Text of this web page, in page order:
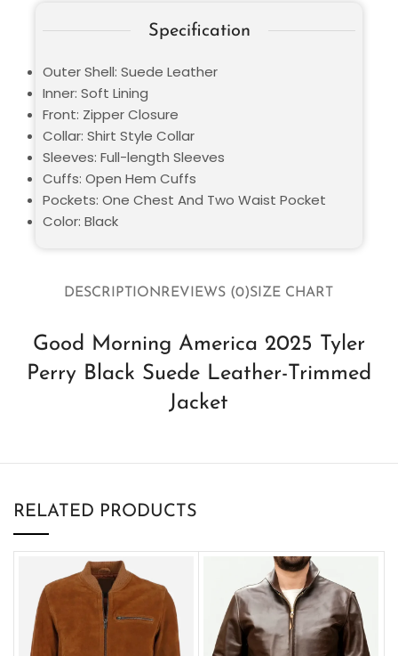
DESCRIPTIONREVIEWS (0)SIZE CHART
Good Morning America 2025 Tyler
Perry Black Suede Leather-Trimmed
Jacket
Specification
Outer Shell: Suede Leather
Inner: Soft Lining
Front: Zipper Closure
Collar: Shirt Style Collar
Sleeves: Full-length Sleeves
Cuffs: Open Hem Cuffs
Pockets: One Chest And Two Waist Pocket
Color: Black
RELATED PRODUCTS